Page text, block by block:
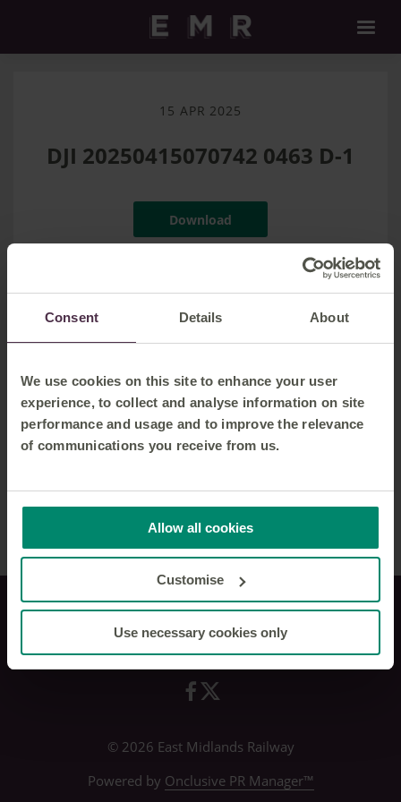
Consent Details About
We use cookies on this site to enhance your user
experience, to collect and analyse information on site
performance and usage and to improve the relevance
of communications you receive from us.
Allow all cookies
Customise
Use necessary cookies only
15 APR 2025
DJI 20250415070742 0463 D-1
Download
DJI_20250415070742_0463_D-1.jpg
|Dimensions:8064px * 4536px |Filesize:27.49 MB
Privacy policy
© 2026 East Midlands Railway
Powered by Onclusive PR Manager™